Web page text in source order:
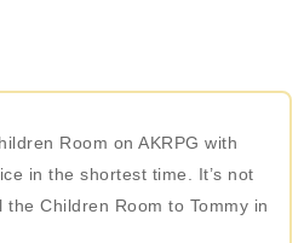
Room on AKRPG with
in the shortest time. It’s not
Children Room to Tommy in